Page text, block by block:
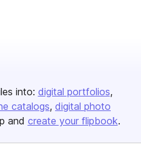
into: digital portfolios
catalogs digital photo
and create your flipbook.